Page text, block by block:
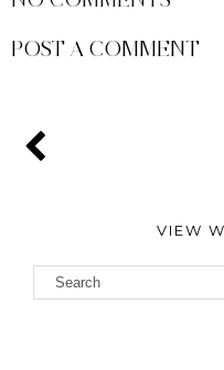
POST A COMMENT
VIEW